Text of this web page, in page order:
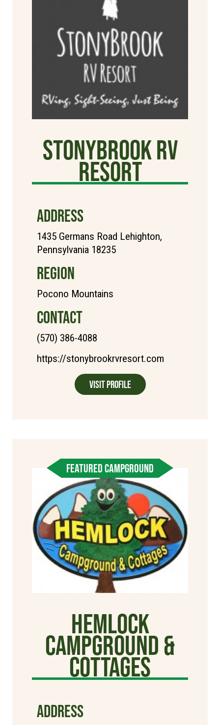
StonyBrook RV
Resort
ADDRESS
1435 Germans Road Lehighton,
Pennsylvania 18235
REGION
Pocono Mountains
CONTACT
(570) 386-4088
https://stonybrookrvresort.com
Visit Profile
FEATURED CAMPGROUND
Hemlock
Campground &
Cottages
ADDRESS